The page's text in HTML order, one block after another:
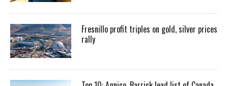
Fresnillo profit triples on gold, silver prices
rally